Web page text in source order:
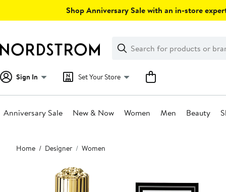
Shop Anniversary Sale with an in-store
Search
Clear
Clear
Search
Sign In Set Your Store
Anniversary Sale New & Now Women Men Beauty
Main
content
Home Designer Women